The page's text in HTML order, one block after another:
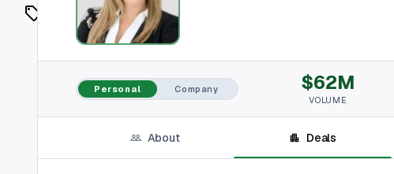
Listings
On Market
Off Market
Vaults
Personal Company $62M
VOLUME
About Deals